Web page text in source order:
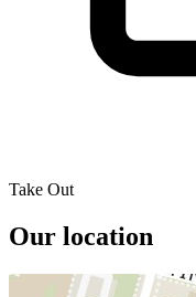
Take Out
Our location